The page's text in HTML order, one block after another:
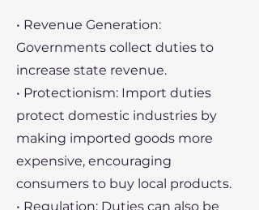
• Revenue Generation:
Governments collect duties to
increase state revenue.
• Protectionism: Import duties
protect domestic industries by
making imported goods more
expensive, encouraging
consumers to buy local products.
• Regulation: Duties can also be